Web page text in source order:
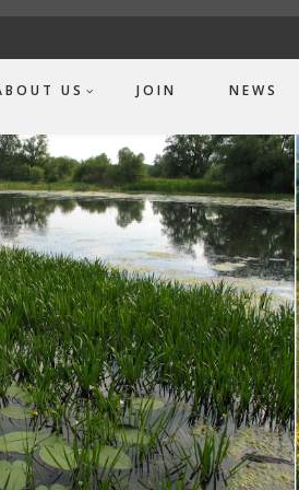
US JOIN NEWS